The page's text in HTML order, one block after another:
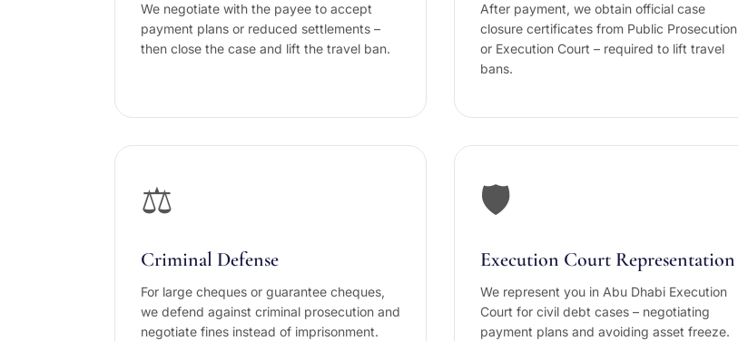
We negotiate with the payee to accept
payment plans or reduced settlements –
then close the case and lift the travel ban.
After payment, we obtain official case
closure certificates from Public Prosecution
or Execution Court – required to lift travel
bans.
⚖️
Criminal Defense
For large cheques or guarantee cheques,
we defend against criminal prosecution and
negotiate fines instead of imprisonment.
🛡️
Execution Court Representation
We represent you in Abu Dhabi Execution
Court for civil debt cases – negotiating
payment plans and avoiding asset freeze.